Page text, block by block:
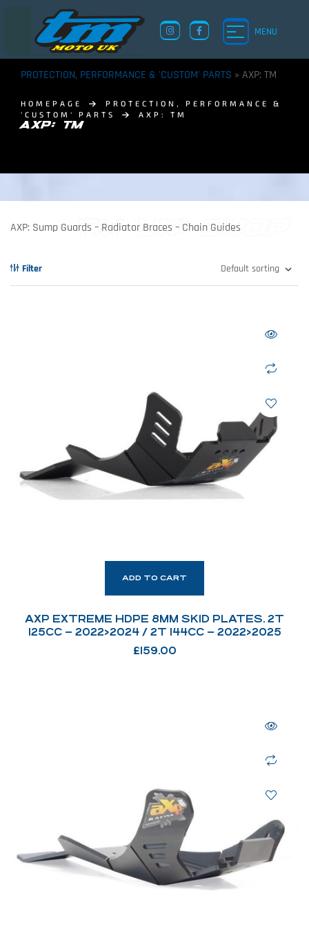
MENU
TM UK: SHOP
PROTECTION, PERFORMANCE & 'CUSTOM' PARTS » AXP: TM
HOMEPAGE
PROTECTION, PERFORMANCE &
'CUSTOM' PARTS
AXP: TM
AXP: TM
AXP: Sump Guards – Radiator Braces – Chain Guides
Filter
ADD TO CART
AXP EXTREME HDPE 8MM SKID PLATES. 2T
125CC – 2022>2024 / 2T 144CC – 2022>2025
£159.00